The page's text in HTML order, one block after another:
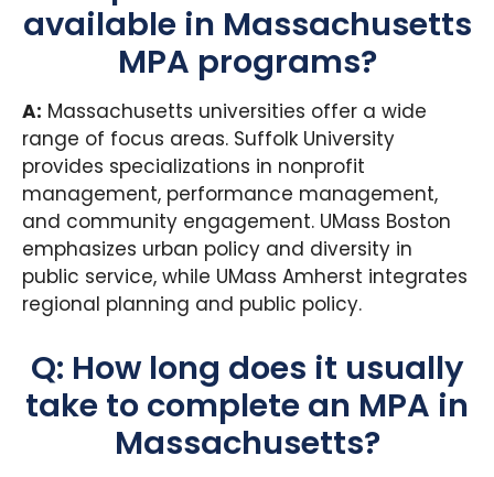
available in Massachusetts
MPA programs?
A: Massachusetts universities offer a wide
range of focus areas. Suffolk University
provides specializations in nonprofit
management, performance management,
and community engagement. UMass Boston
emphasizes urban policy and diversity in
public service, while UMass Amherst integrates
regional planning and public policy.
Q: How long does it usually
take to complete an MPA in
Massachusetts?